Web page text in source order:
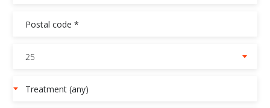
25